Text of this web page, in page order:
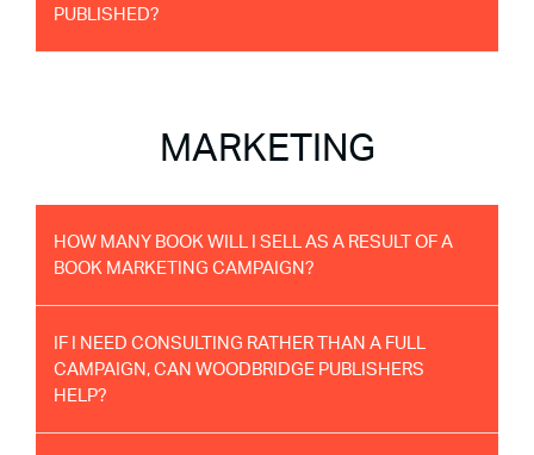
PUBLISHED?
MARKETING
HOW MANY BOOK WILL I SELL AS A RESULT OF A
BOOK MARKETING CAMPAIGN?
IF I NEED CONSULTING RATHER THAN A FULL
CAMPAIGN, CAN WOODBRIDGE PUBLISHERS
HELP?